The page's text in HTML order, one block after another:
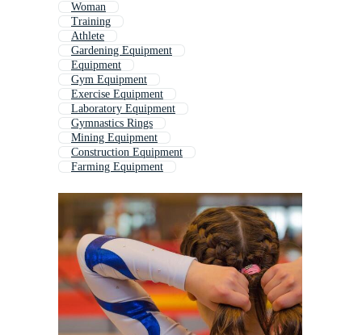
Woman
Training
Athlete
Gardening Equipment
Equipment
Gym Equipment
Exercise Equipment
Laboratory Equipment
Gymnastics Rings
Mining Equipment
Construction Equipment
Farming Equipment